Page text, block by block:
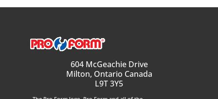
604 McGeachie Drive
Milton, Ontario Canada
L9T 3Y5